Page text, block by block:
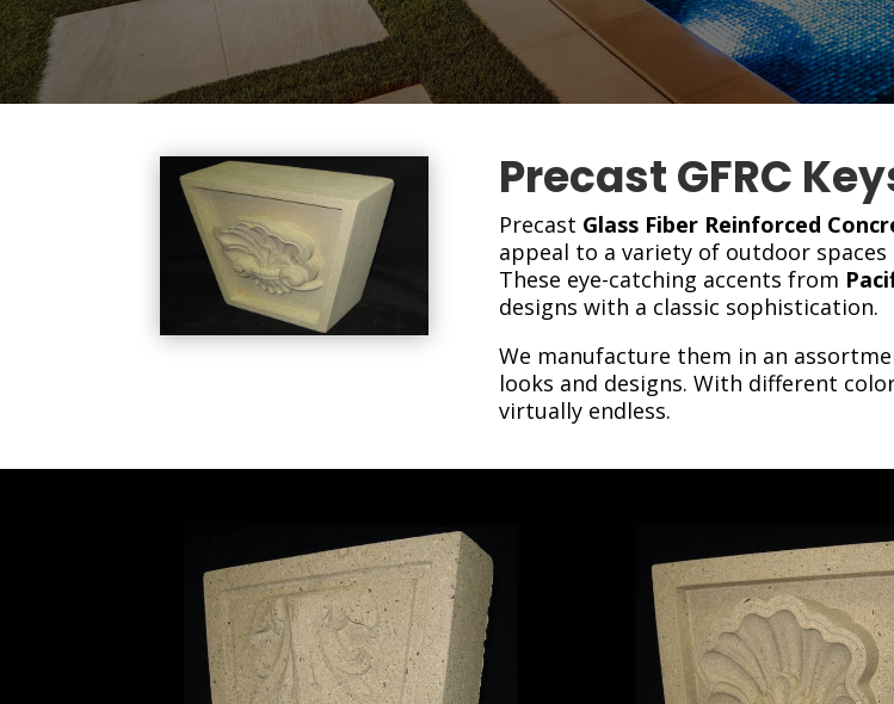
Precast GFRC
Precast Glass Fiber Reinforced
appeal to a variety of outdoor
These eye-catching accents from
designs with a classic sophistication.
We manufacture them in an
looks and designs. With different
virtually endless.